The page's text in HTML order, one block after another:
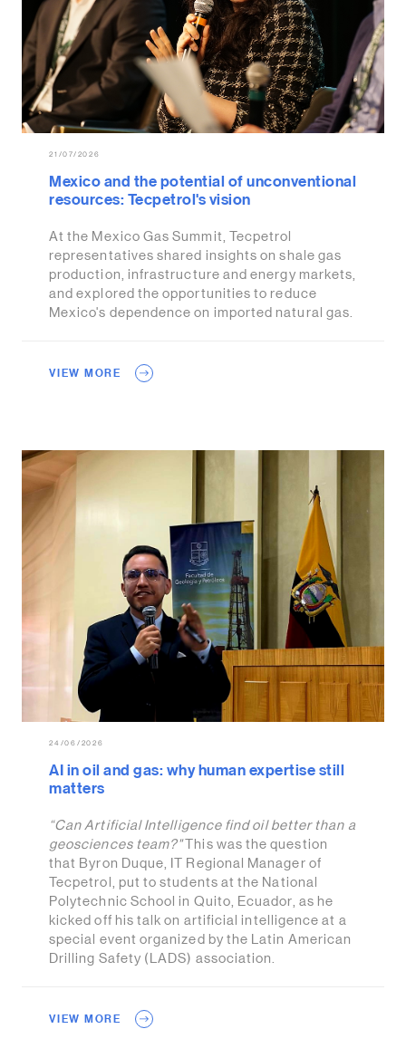
21/07/2026
Mexico and the potential of unconventional
resources: Tecpetrol's vision
At the Mexico Gas Summit, Tecpetrol
representatives shared insights on shale gas
production, infrastructure and energy markets,
and explored the opportunities to reduce
Mexico's dependence on imported natural gas.
VIEW MORE
24/06/2026
AI in oil and gas: why human expertise still
matters
“Can Artificial Intelligence find oil better than a
geosciences team?" This was the question
that Byron Duque, IT Regional Manager of
Tecpetrol, put to students at the National
Polytechnic School in Quito, Ecuador, as he
kicked off his talk on artificial intelligence at a
special event organized by the Latin American
Drilling Safety (LADS) association.
VIEW MORE